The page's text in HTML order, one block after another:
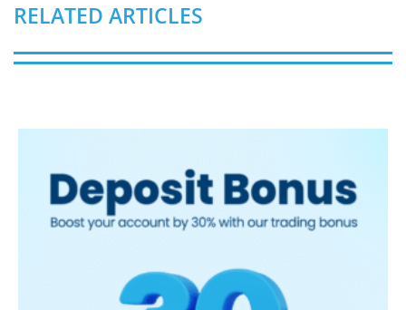
RELATED ARTICLES